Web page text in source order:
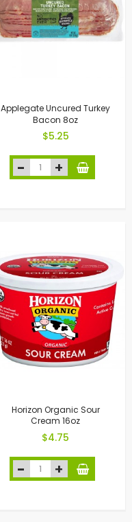
Applegate Uncured Turkey
Bacon 8oz
$5.25
Horizon Organic Sour
Cream 16oz
$4.75